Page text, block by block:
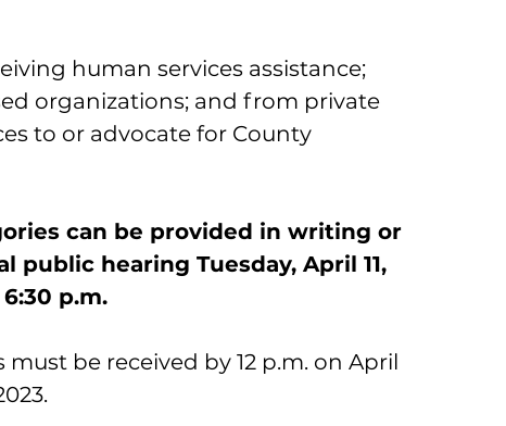
human services assistance;
organizations; and from private
to or advocate for County
can be provided in writing or
public hearing Tuesday, April 11,
p.m.
be received by 12 p.m. on April